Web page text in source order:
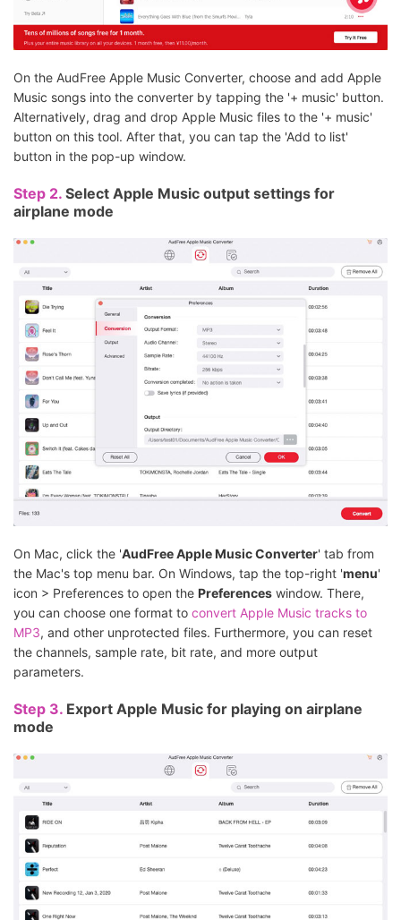
On the AudFree Apple Music Converter, choose and add Apple
Music songs into the converter by tapping the '+ music' button.
Alternatively, drag and drop Apple Music files to the '+ music'
button on this tool. After that, you can tap the 'Add to list'
button in the pop-up window.
Step 2. Select Apple Music output settings for
airplane mode
On Mac, click the 'AudFree Apple Music Converter' tab from
the Mac's top menu bar. On Windows, tap the top-right 'menu'
icon > Preferences to open the Preferences window. There,
you can choose one format to convert Apple Music tracks to
MP3, and other unprotected files. Furthermore, you can reset
the channels, sample rate, bit rate, and more output
parameters.
Step 3. Export Apple Music for playing on airplane
mode